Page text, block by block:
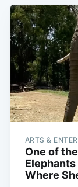
ARTS &
One of
Where